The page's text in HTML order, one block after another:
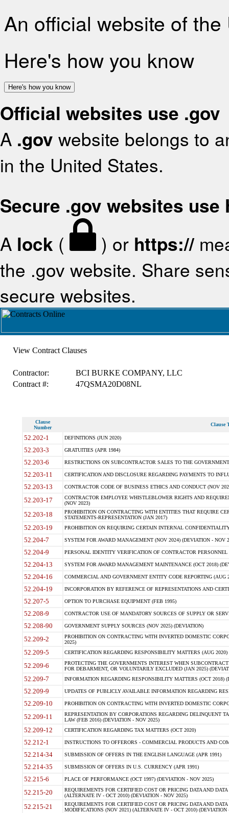
An official website of
Here's how you know
Here's how you know
Official websites use .gov
A .gov website belongs to
in the United States.
Secure .gov websites use
A lock ( ) or https://
the .gov website. Share
secure websites.
View Contract Clauses
Contractor:
BCI BURKE COMPANY, LLC
Contract #:
47QSMA20D08NL
Clause
Number
Clause
52.202-1 DEFINITIONS (JUN 2020)
52.203-3 GRATUITIES (APR 1984)
52.203-6 RESTRICTIONS ON SUBCONTRACTOR SALES TO THE
52.203-11 CERTIFICATION AND DISCLOSURE REGARDING PAYMENTS TO
52.203-13 CONTRACTOR CODE OF BUSINESS ETHICS AND CONDUCT (NOV
52.203-17
CONTRACTOR EMPLOYEE WHISTLEBLOWER RIGHTS AND
(NOV 2023)
52.203-18
PROHIBITION ON CONTRACTING WITH ENTITIES THAT REQUIRE
STATEMENTS-REPRESENTATION (JAN 2017)
52.203-19 PROHIBITION ON REQUIRING CERTAIN INTERNAL
52.204-7 SYSTEM FOR AWARD MANAGEMENT (NOV 2024) (DEVIATION - NOV
52.204-9 PERSONAL IDENTITY VERIFICATION OF CONTRACTOR PERSONNEL
52.204-13 SYSTEM FOR AWARD MANAGEMENT MAINTENANCE (OCT 2018)
52.204-16 COMMERCIAL AND GOVERNMENT ENTITY CODE REPORTING (AUG
52.204-19 INCORPORATION BY REFERENCE OF REPRESENTATIONS AND
52.207-5 OPTION TO PURCHASE EQUIPMENT (FEB 1995)
52.208-9 CONTRACTOR USE OF MANDATORY SOURCES OF SUPPLY OR
52.208-90 GOVERNMENT SUPPLY SOURCES (NOV 2025) (DEVIATION)
52.209-2
PROHIBITION ON CONTRACTING WITH INVERTED DOMESTIC
2025)
52.209-5 CERTIFICATION REGARDING RESPONSIBILITY MATTERS (AUG
52.209-6
PROTECTING THE GOVERNMENTS INTEREST WHEN
FOR DEBARMENT, OR VOLUNTARILY EXCLUDED (JAN 2025)
52.209-7 INFORMATION REGARDING RESPONSIBILITY MATTERS (OCT 2018)
52.209-9 UPDATES OF PUBLICLY AVAILABLE INFORMATION REGARDING
52.209-10 PROHIBITION ON CONTRACTING WITH INVERTED DOMESTIC
52.209-11
REPRESENTATION BY CORPORATIONS REGARDING DELINQUENT
LAW (FEB 2016) (DEVIATION - NOV 2025)
52.209-12 CERTIFICATION REGARDING TAX MATTERS (OCT 2020)
52.212-1 INSTRUCTIONS TO OFFERORS - COMMERCIAL PRODUCTS AND
52.214-34 SUBMISSION OF OFFERS IN THE ENGLISH LANGUAGE (APR 1991)
52.214-35 SUBMISSION OF OFFERS IN U.S. CURRENCY (APR 1991)
52.215-6 PLACE OF PERFORMANCE (OCT 1997) (DEVIATION - NOV 2025)
52.215-20
REQUIREMENTS FOR CERTIFIED COST OR PRICING DATA AND
(ALTERNATE IV - OCT 2010) (DEVIATION - NOV 2025)
52.215-21
REQUIREMENTS FOR CERTIFIED COST OR PRICING DATA AND
MODIFICATIONS (NOV 2021) (ALTERNATE IV - OCT 2010) (DEVIATION